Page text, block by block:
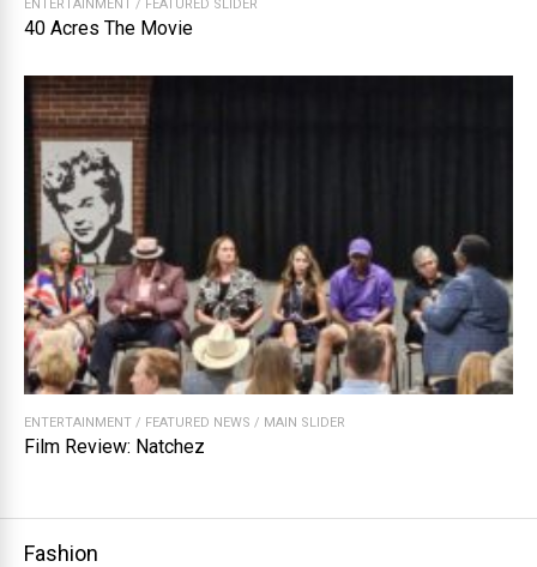
ENTERTAINMENT / FEATURED SLIDER
40 Acres The Movie
ENTERTAINMENT / FEATURED NEWS / MAIN SLIDER
Film Review: Natchez
Fashion